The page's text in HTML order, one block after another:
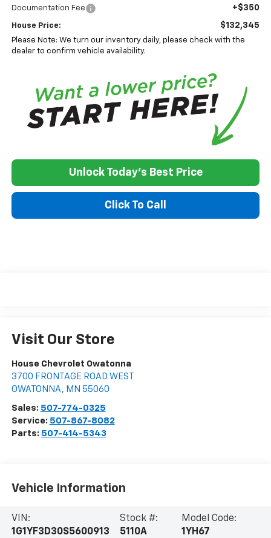
Documentation Fee +$350
House Price: $132,345
Please Note: We turn our inventory daily, please check with the
dealer to confirm vehicle availability.
Unlock Today's Best Price
Click To Call
Visit Our Store
House Chevrolet Owatonna
3700 FRONTAGE ROAD WEST
OWATONNA , MN 55060
Sales: 507-774-0325
Service: 507-867-8082
Parts: 507-414-5343
Vehicle Information
VIN:
1G1YF3D30S5600913
Stock #:
5110A
Model Code:
1YH67